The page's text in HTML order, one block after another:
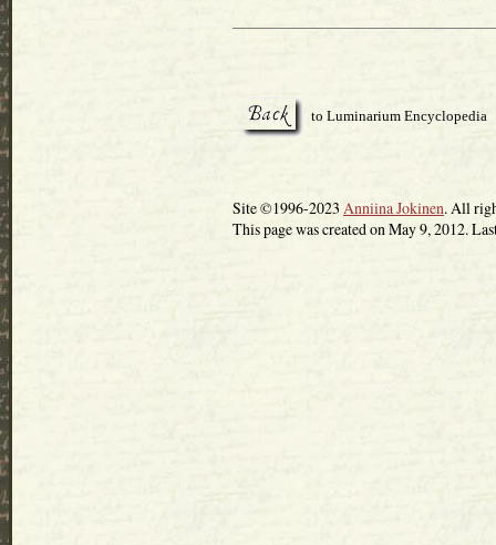
to Luminarium Encyclopedia
Site ©1996-2023 Anniina Jokinen. All
This page was created on May 9, 2012.